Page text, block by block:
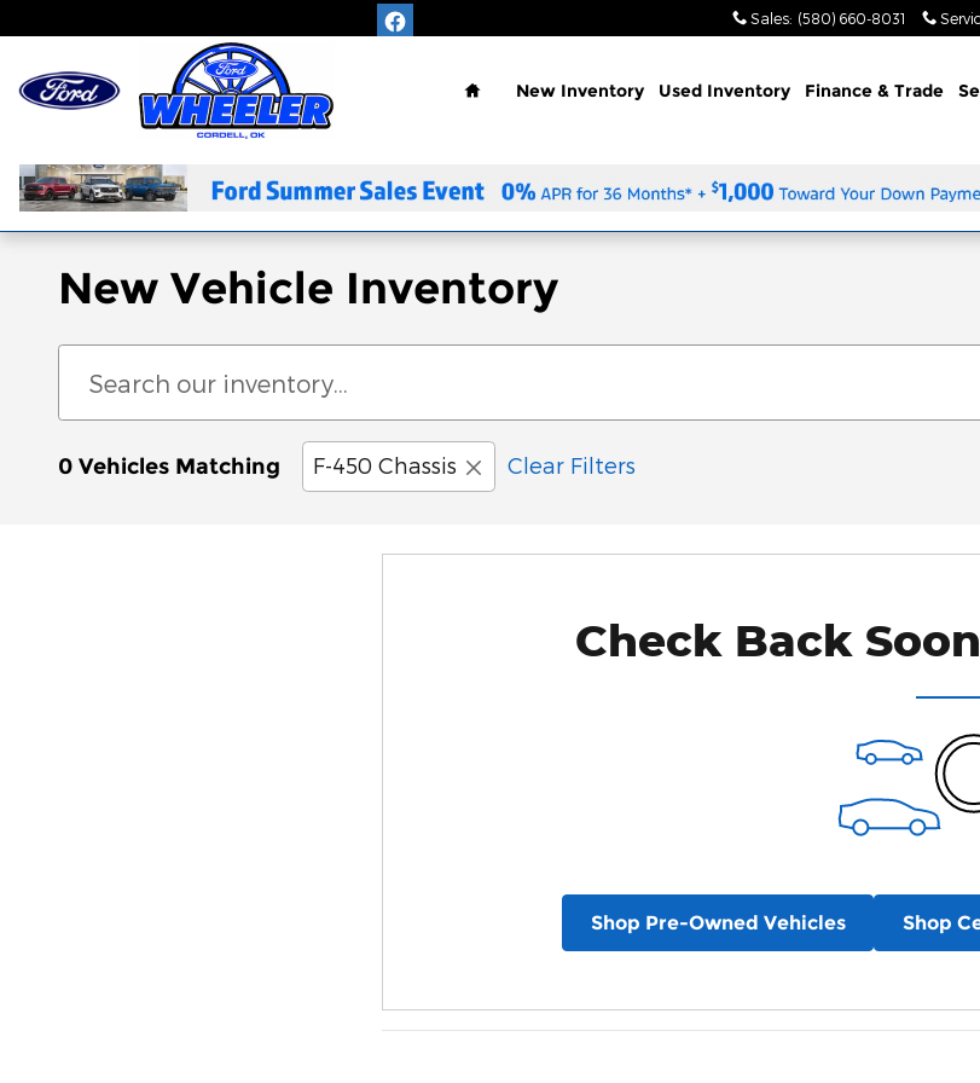
Sales: (580) 660-8031
Home
New Inventory Used Inventory Finance & Trade
New Vehicle Inventory
0 Vehicles Matching F-450 Chassis Clear Filters
Check Back
Shop Pre-Owned Vehicles Shop